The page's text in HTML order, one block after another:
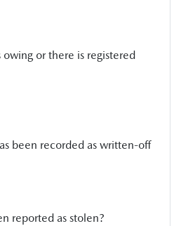
or there is registered
been recorded as written-off
reported as stolen?